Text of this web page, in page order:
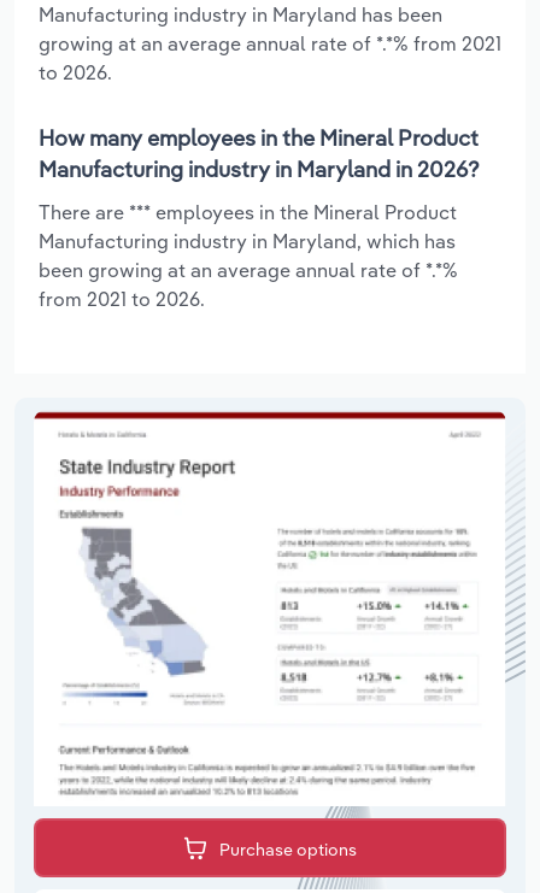
Manufacturing industry in Maryland has been
growing at an average annual rate of *.*% from 2021
to 2026.
How many employees in the Mineral Product
Manufacturing industry in Maryland in 2026?
There are *** employees in the Mineral Product
Manufacturing industry in Maryland, which has
been growing at an average annual rate of *.*%
from 2021 to 2026.
Purchase options